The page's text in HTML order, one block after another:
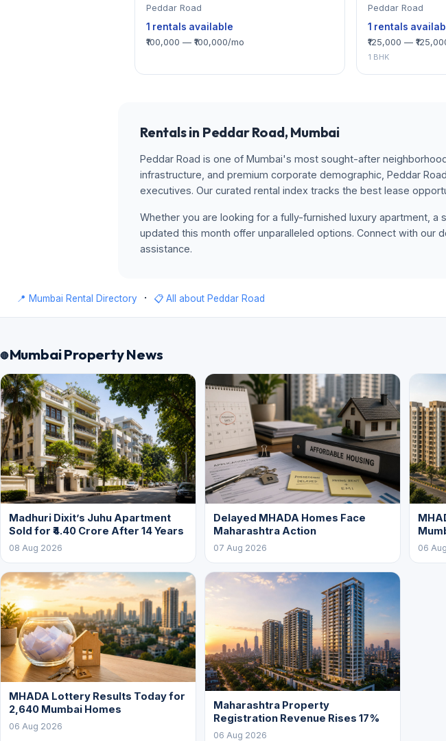
Peddar Road
1 rentals available
₹100,000 — ₹100,000/mo
Peddar Road
1 rentals
₹125,000 —
1 BHK
Rentals in Peddar Road, Mumbai
Peddar Road is one of Mumbai's most sought-after
infrastructure, and premium corporate demographic, Peddar
executives. Our curated rental index tracks the best lease
Whether you are looking for a fully-furnished luxury apartment,
updated this month offer unparalleled options. Connect with our
assistance.
📍 Mumbai Rental Directory · 📋 All about Peddar Road
Mumbai Property News
Madhuri Dixit’s Juhu Apartment
Sold for ₹4.40 Crore After 14 Years
08 Aug 2026
Delayed MHADA Homes Face
Maharashtra Action
07 Aug 2026 06
MHADA Lottery Results Today for
2,640 Mumbai Homes
06 Aug 2026
Maharashtra Property
Registration Revenue Rises 17%
06 Aug 2026